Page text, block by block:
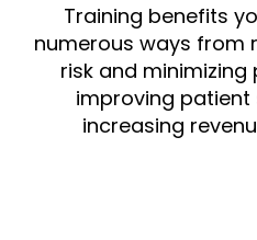
Training benefits
numerous ways from
risk and
improving
increasing